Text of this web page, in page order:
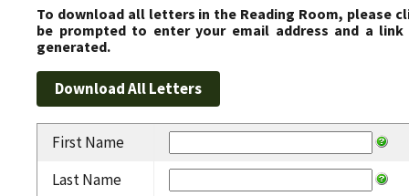
To download all letters in the Reading Room, please
be prompted to enter your email address and a
generated.
First Name
Last Name